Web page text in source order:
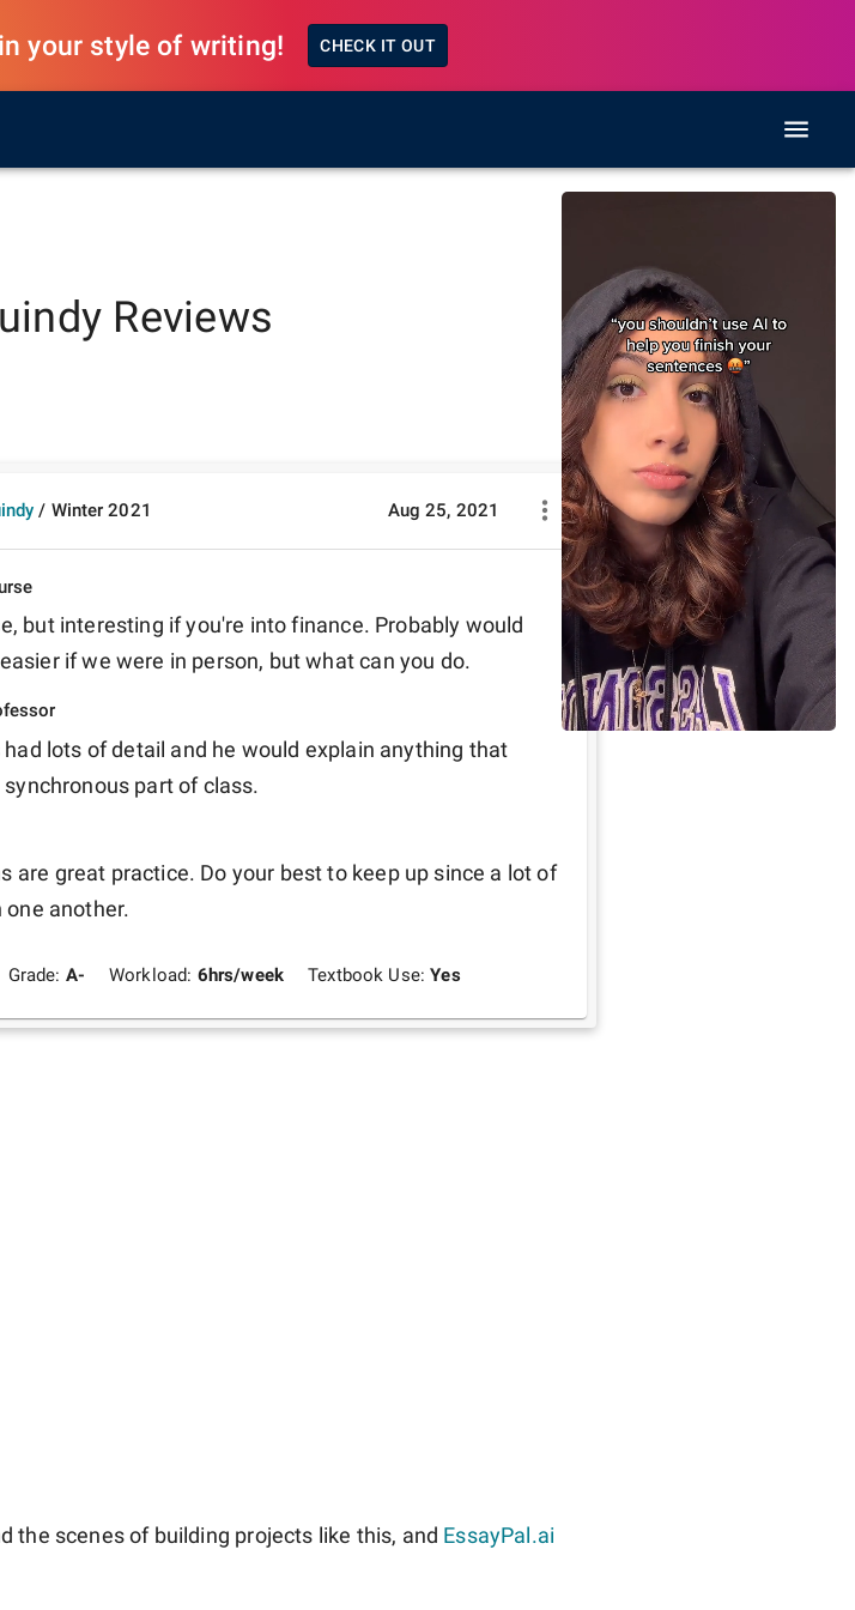
your style of writing! CHECK IT OUT
Reviews
/ Winter 2021 Aug 25, 2021
but interesting if you're into finance. Probably would
if we were in person, but what can you do.
had lots of detail and he would explain anything that
part of class.
are great practice. Do your best to keep up since a lot of
another.
Grade: A- Workload: 6hrs/week Textbook Use:Yes
the scenes of building projects like this, and EssayPal.ai